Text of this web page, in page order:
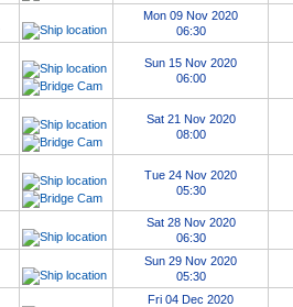
Mon 09 Nov 2020
06:30
Sun 15 Nov 2020
06:00
Sat 21 Nov 2020
08:00
Tue 24 Nov 2020
05:30
Sat 28 Nov 2020
06:30
Sun 29 Nov 2020
05:30
Fri 04 Dec 2020